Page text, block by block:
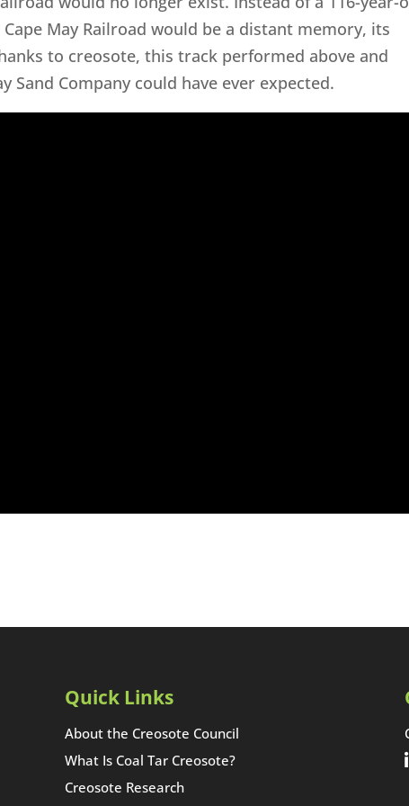
May Railroad would be a distant memory, its
to creosote, this track performed above and
Sand Company could have ever expected.
Quick Links
About the Creosote Council
What Is Coal Tar Creosote?
Creosote Research